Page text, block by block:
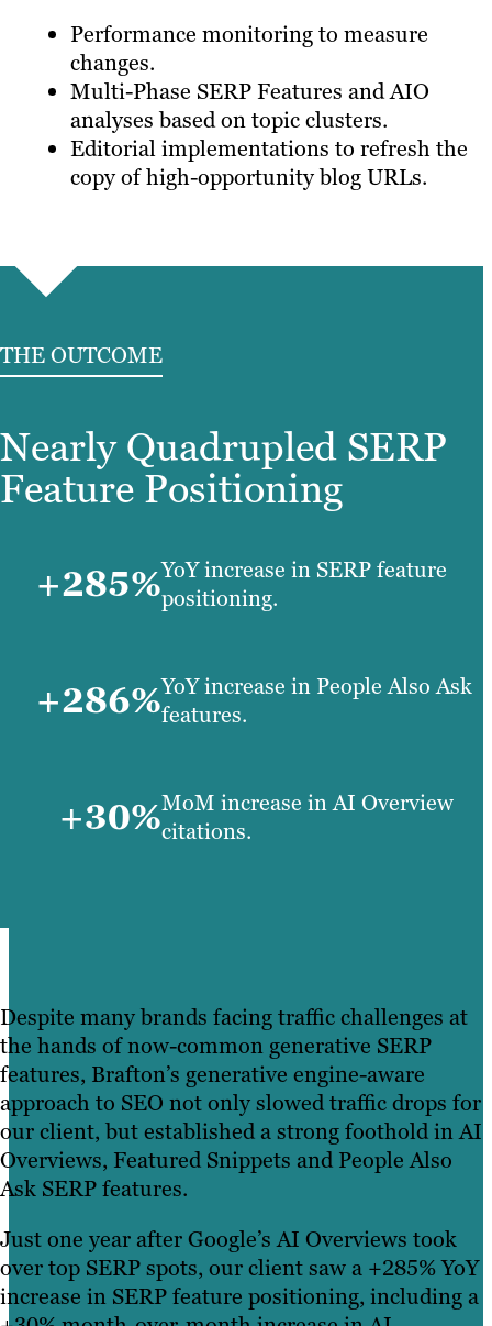
Performance monitoring to measure
changes.
Multi-Phase SERP Features and AIO
analyses based on topic clusters.
Editorial implementations to refresh the
copy of high-opportunity blog URLs.
THE OUTCOME
Nearly Quadrupled SERP
Feature Positioning
+285%YoY increase in SERP feature
positioning.
+286%YoY increase in People Also Ask
features.
+30%MoM increase in AI Overview
citations.
Despite many brands facing traffic challenges at
the hands of now-common generative SERP
features, Brafton’s generative engine-aware
approach to SEO not only slowed traffic drops for
our client, but established a strong foothold in AI
Overviews, Featured Snippets and People Also
Ask SERP features.
Just one year after Google’s AI Overviews took
over top SERP spots, our client saw a +285% YoY
increase in SERP feature positioning, including a